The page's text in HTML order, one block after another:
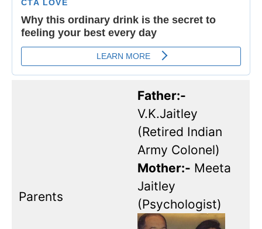
Parents
Father:-
V.K.Jaitley
(Retired Indian
Army Colonel)
Mother:- Meeta
Jaitley
(Psychologist)